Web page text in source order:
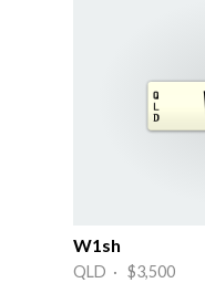
W1sh
QLD · $3,500